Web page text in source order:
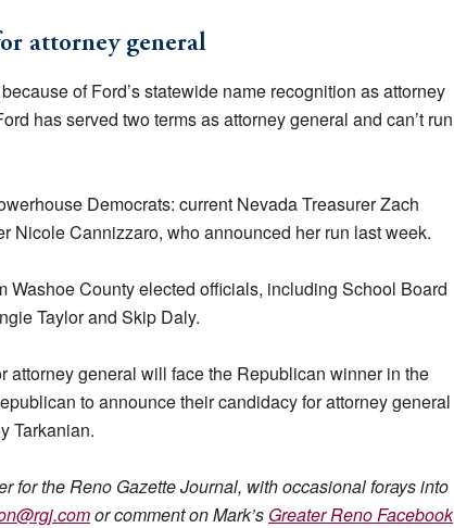
attorney general
of Ford’s statewide name recognition as attorney
has served two terms as attorney general and can’t run
Democrats: current Nevada Treasurer Zach
Nicole Cannizzaro, who announced her run last week.
Washoe County elected officials, including School Board
Taylor and Skip Daly.
attorney general will face the Republican winner in the
to announce their candidacy for attorney general
Tarkanian.
for the Reno Gazette Journal, with occasional forays into
or comment on Mark’s Greater Reno Facebook